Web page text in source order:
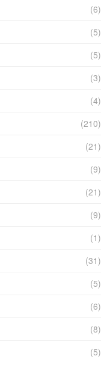
(6)
(5)
(5)
(3)
(4)
(210)
(21)
(9)
(21)
(9)
(1)
(31)
(5)
(6)
(8)
(5)